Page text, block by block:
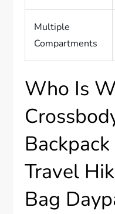
Multiple
Compartments
Who Is
Travel
Bag